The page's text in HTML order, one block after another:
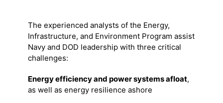
The experienced analysts of the Energy,
Infrastructure, and Environment Program assist
Navy and DOD leadership with three critical
challenges:
Energy efficiency and power systems afloat,
as well as energy resilience ashore